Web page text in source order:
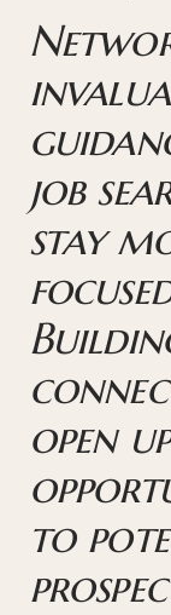
job
stay
open
to